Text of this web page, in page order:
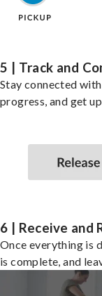
5 | Track and
Stay connected
progress, and get
6 | Receive and
Once everything is
is complete, and